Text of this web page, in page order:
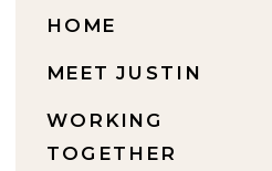
WORKING
TOGETHER
MEET JUSTIN
HOME